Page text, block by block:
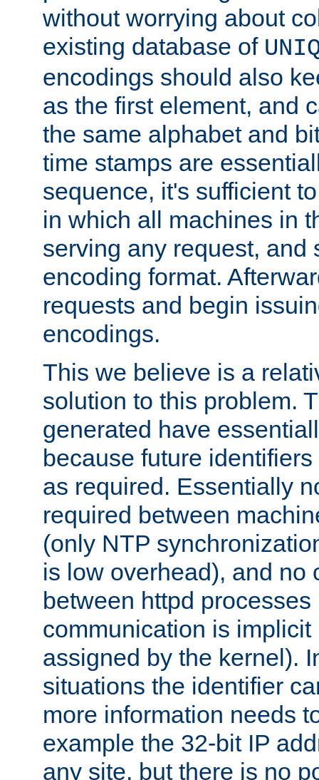
without worrying about
existing database of
encodings should also
as the first element, and
the same alphabet and
time stamps are
sequence, it's sufficient
in which all machines in
serving any request, and
encoding format.
requests and begin
encodings.
This we believe is a
solution to this problem.
generated have
because future
as required. Essentially
required between
(only NTP
is low overhead), and no
between httpd
communication is
assigned by the kernel).
situations the identifier
more information needs
example the 32-bit IP
any site, but there is no